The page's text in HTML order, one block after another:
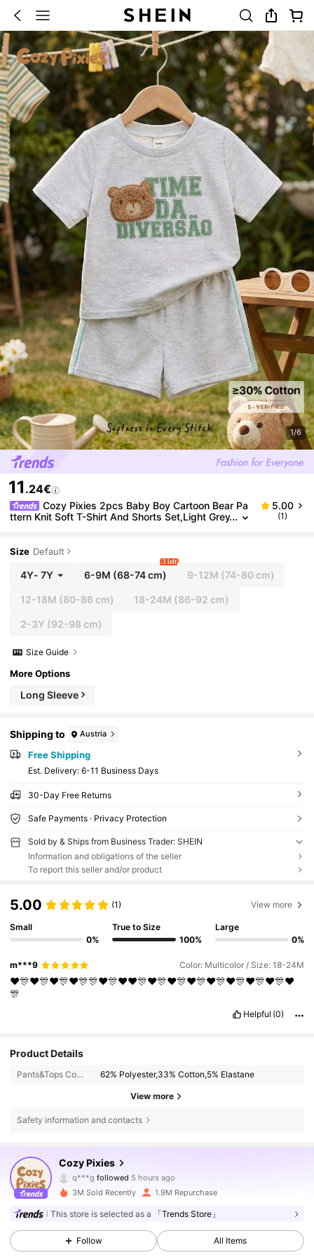
1/6
11 .24€
Cozy Pixies 2pcs Baby Boy Cartoon Bear Pa
ttern Knit Soft T-Shirt And Shorts Set,Light Grey
5.00
(1)
Size Default
4Y- 7Y 6-9M (68-74 cm)
3 left
9-12M (74-80 cm)
12-18M (80-86 cm) 18-24M (86-92 cm)
2-3Y (92-98 cm)
Size Guide
More Options
Long Sleeve
Shipping to Austria
Free Shipping
​Est. Delivery: 6-11 Business Days
30-Day Free Returns
Safe Payments · Privacy Protection
Sold by & Ships from Business Trader: SHEIN
Information and obligations of the seller
To report this seller and/or product
5.00 (1) View more
Small
0%
True to Size
100%
Large
0%
m***9 Color: Multicolor / Size: 18-24M
❤️🎊❤️🎊❤️🎊❤️🎊🎊❤️🎊❤️❤️🎊❤️🎊❤️🎊❤️🎊❤️🎊❤️🎊❤️🎊❤️🎊❤️
🎊
Helpful (0)
Product Details
Pants&Tops Composition: 62% Polyester,33% Cotton,5% Elastane
View more
Safety information and contacts
Cozy Pixies
q***gfollowed
b***nis browsing
4.91
1.7M Followers
4.91
3M Sold Recently 1.9M Repurchase
This store is selected as a 「Trends Store」
Follow All Items